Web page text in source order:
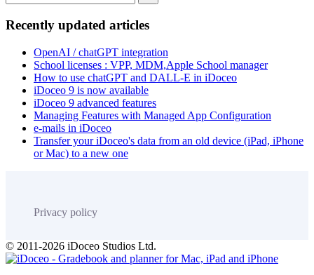
Recently updated articles
OpenAI / chatGPT integration
School licenses : VPP, MDM,Apple School manager
How to use chatGPT and DALL-E in iDoceo
iDoceo 9 is now available
iDoceo 9 advanced features
Managing Features with Managed App Configuration
e-mails in iDoceo
Transfer your iDoceo's data from an old device (iPad, iPhone
or Mac) to a new one
Privacy policy
© 2011-2026 iDoceo Studios Ltd.